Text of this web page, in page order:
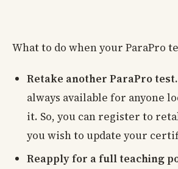
What to do when your ParaPro
Retake another ParaPro test.
always available for anyone
it. So, you can register to
you wish to update your
Reapply for a full teaching